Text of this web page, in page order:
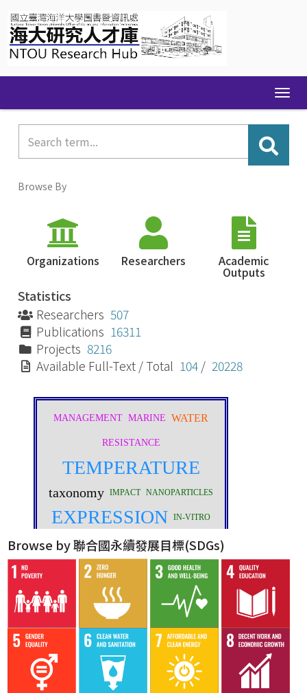
navigation
Browse By
Organizations Researchers Academic
Outputs
Statistics
Researchers 507
Publications 16311
Projects 8216
Available Full-Text / Total 104 / 20228
Browse by 聯合國永續發展目標(SDGs)